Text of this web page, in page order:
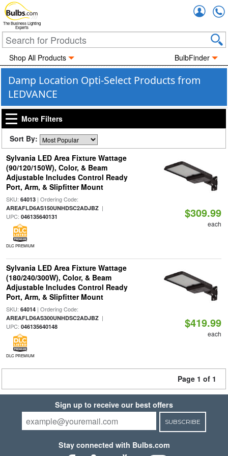
The Business Lighting
Experts
Shop All Products BulbFinder
Damp Location Opti-Select Products from
LEDVANCE
More Filters
Sort By:
Sylvania LED Area Fixture Wattage
(90/120/150W), Color, & Beam
Adjustable Includes Control Ready
Port, Arm, & Slipfitter Mount
SKU: 64013| Ordering Code:
AREAFLD6AS150UNHDSC2ADJBZ|
UPC: 046135640131
DLC PREMIUM
$309.99
each
Sylvania LED Area Fixture Wattage
(180/240/300W), Color, & Beam
Adjustable Includes Control Ready
Port, Arm, & Slipfitter Mount
SKU: 64014| Ordering Code:
AREAFLD6AS300UNHDSC2ADJBZ|
UPC: 046135640148
DLC PREMIUM
$419.99
each
Page 1 of 1
Sign up to receive our best offers
SUBSCRIBE
Stay connected with Bulbs.com